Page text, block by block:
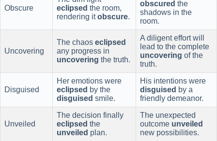
Obscure
eclipsed the room,
rendering itobscure.
obscured the
shadows in the
room.
Uncovering
The chaos eclipsed
any progress in
uncovering the truth.
A diligent effort will
lead to the complete
uncovering of the
truth.
Disguised
Her emotions were
eclipsed by the
disguised smile.
His intentions were
disguised by a
friendly demeanor.
Unveiled
The decision finally
eclipsed the
unveiled plan.
The unexpected
outcome unveiled
new possibilities.